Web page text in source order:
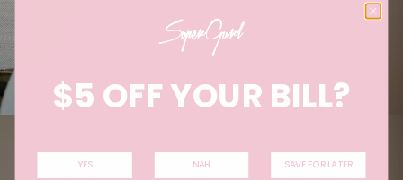
$5 OFF YOUR BILL?
YES NAH SAVE FOR LATER